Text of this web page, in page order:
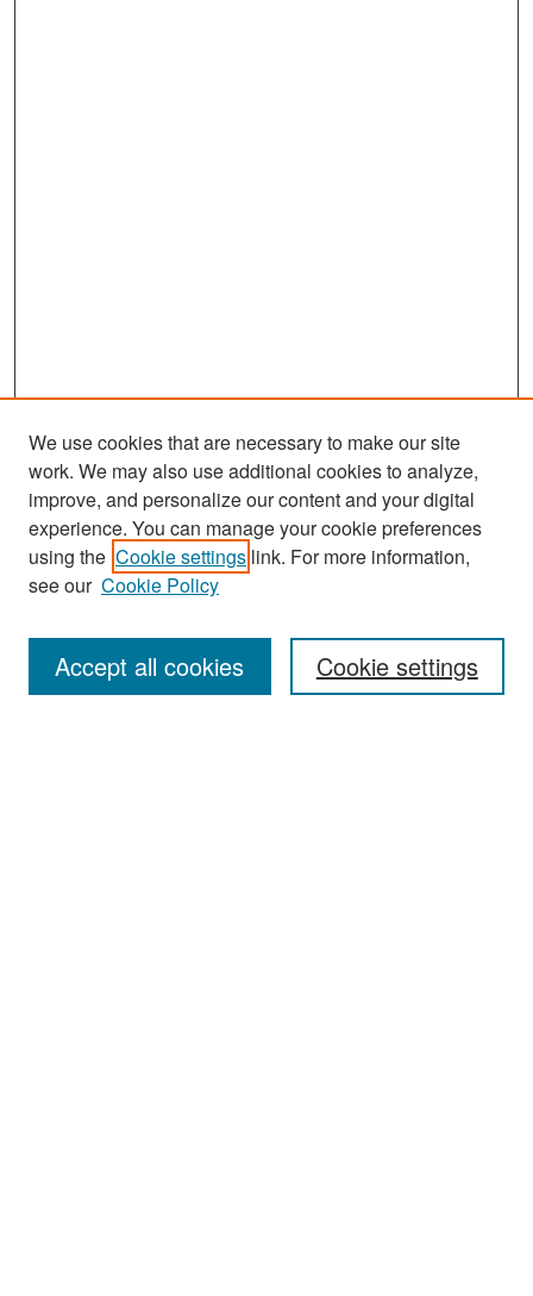
Search
Enter search terms:
We use cookies that are necessary to make our site
work. We may also use additional cookies to analyze,
improve, and personalize our content and your digital
experience. You can manage your cookie preferences
using the Cookie settings link. For more information,
see our Cookie Policy
Cookie settings
Accept all cookies